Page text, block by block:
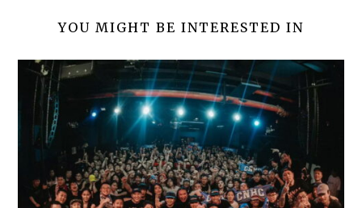
YOU MIGHT BE INTERESTED IN